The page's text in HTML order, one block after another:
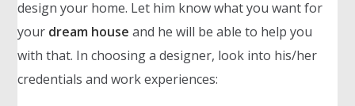
design your home. Let him know what you want for
your dream house and he will be able to help you
with that. In choosing a designer, look into his/her
credentials and work experiences: